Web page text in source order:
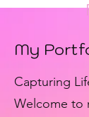
My
Capturing
Welcome to